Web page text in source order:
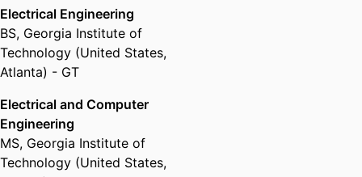
Electrical Engineering
BS, Georgia Institute of
Technology (United States,
Atlanta) - GT
Electrical and Computer
Engineering
MS, Georgia Institute of
Technology (United States,